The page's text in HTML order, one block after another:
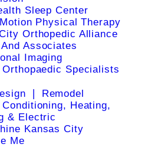
Sleep Center
Physical Therapy
Orthopedic Alliance
Associates
Imaging
Specialists
❘ Remodel
Conditioning, Heating,
& Electric
Kansas City
Me